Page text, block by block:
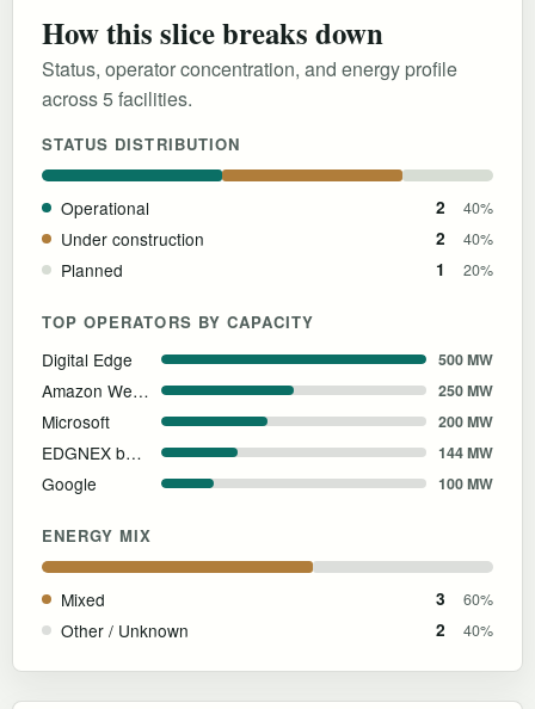
How this slice breaks down
Status, operator concentration, and energy profile
across 5 facilities.
STATUS DISTRIBUTION
Operational 2 40%
Under construction 2 40%
Planned 1 20%
TOP OPERATORS BY CAPACITY
Digital Edge 500 MW
Amazon Web Services 250 MW
Microsoft 200 MW
EDGNEX by DAMAC 144 MW
Google 100 MW
ENERGY MIX
Mixed 3 60%
Other / Unknown 2 40%